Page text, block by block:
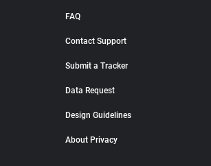
FAQ
Contact Support
Submit a Tracker
Data Request
Design Guidelines
About Privacy